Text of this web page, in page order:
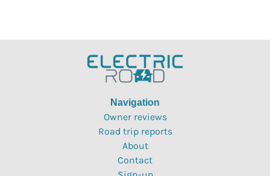
Navigation
Owner reviews
Road trip reports
About
Contact